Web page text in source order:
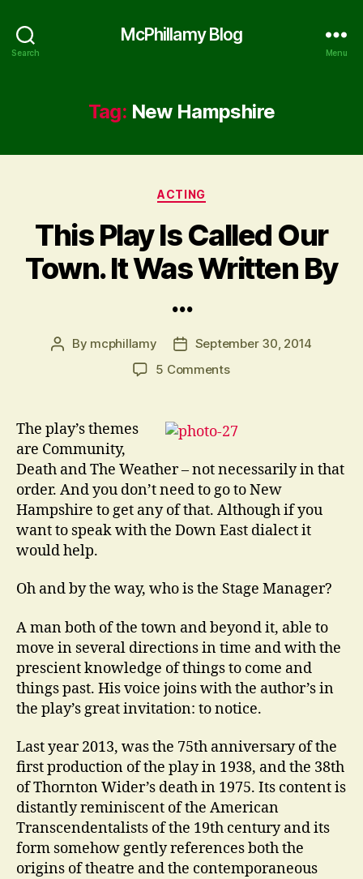
Search
McPhillamy Blog
Menu
Tag: New Hampshire
Categories
ACTING
This Play Is Called Our
Town. It Was Written By
…
Post
By mcphillamy
PostSeptember 30, 2014
5 Commentson
Called
Town.
It
Was
Written
The play’s themes
are Community,
Death and The Weather – not necessarily in that
order. And you don’t need to go to New
Hampshire to get any of that. Although if you
want to speak with the Down East dialect it
would help.
Oh and by the way, who is the Stage Manager?
A man both of the town and beyond it, able to
move in several directions in time and with the
prescient knowledge of things to come and
things past. His voice joins with the author’s in
the play’s great invitation: to notice.
Last year 2013, was the 75th anniversary of the
first production of the play in 1938, and the 38th
of Thornton Wider’s death in 1975. Its content is
distantly reminiscent of the American
Transcendentalists of the 19th century and its
form somehow gently references both the
origins of theatre and the contemporaneous